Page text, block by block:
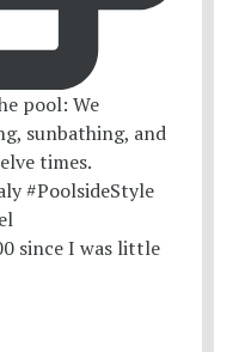
since I was little